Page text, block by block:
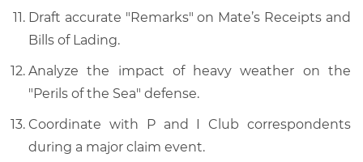
Draft accurate "Remarks" on Mate’s Receipts and
Bills of Lading.
Analyze the impact of heavy weather on the
"Perils of the Sea" defense.
Coordinate with P and I Club correspondents
during a major claim event.